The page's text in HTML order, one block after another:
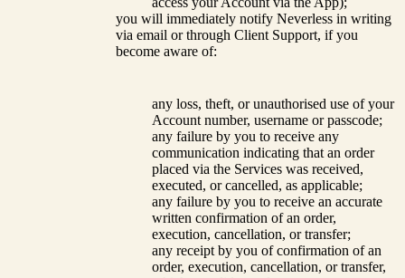
you will immediately notify Neverless in writing
via email or through Client Support, if you
become aware of:
any loss, theft, or unauthorised use of your
Account number, username or passcode;
any failure by you to receive any
communication indicating that an order
placed via the Services was received,
executed, or cancelled, as applicable;
any failure by you to receive an accurate
written confirmation of an order,
execution, cancellation, or transfer;
any receipt by you of confirmation of an
order, execution, cancellation, or transfer,